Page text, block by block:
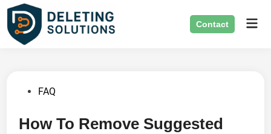
Skip
content
Contact
PostedFAQ
How To Remove Suggested